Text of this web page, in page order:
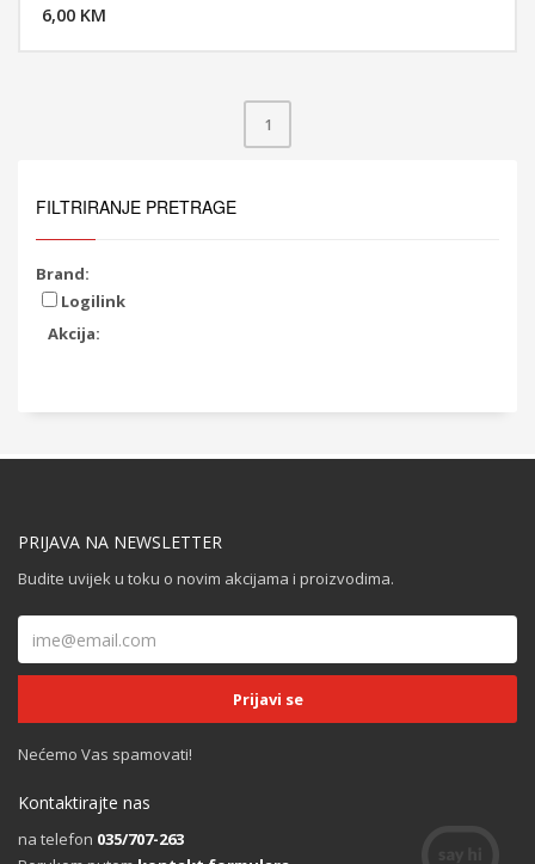
6,00 KM
1
FILTRIRANJE PRETRAGE
Brand:
Logilink
Akcija:
PRIJAVA NA NEWSLETTER
Budite uvijek u toku o novim akcijama i proizvodima.
Nećemo Vas spamovati!
Kontaktirajte nas
na telefon 035/707-263